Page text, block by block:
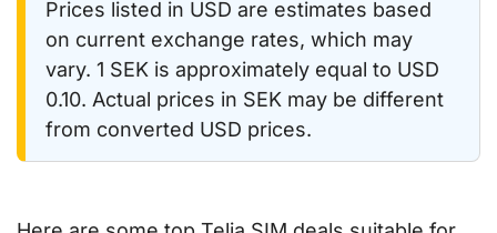
Prices listed in USD are estimates based
on current exchange rates, which may
vary. 1 SEK is approximately equal to USD
0.10. Actual prices in SEK may be different
from converted USD prices.